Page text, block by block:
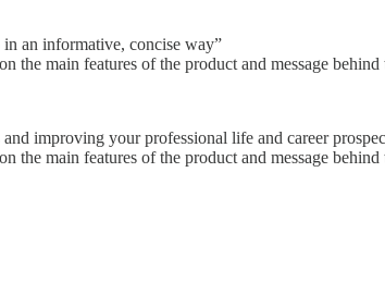
an informative, concise way”
the main features of the product and message
improving your professional life and career
the main features of the product and message